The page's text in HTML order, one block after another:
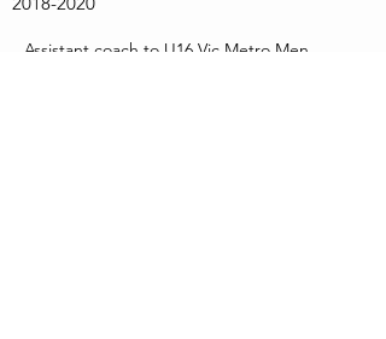
Assistant coach to U16 Vic Metro Men.